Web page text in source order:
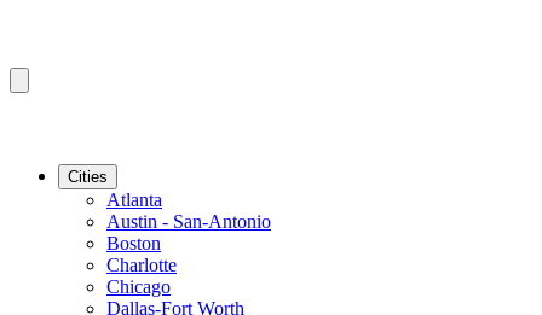
Cities
Atlanta
Austin - San-Antonio
Boston
Charlotte
Chicago
Dallas-Fort Worth